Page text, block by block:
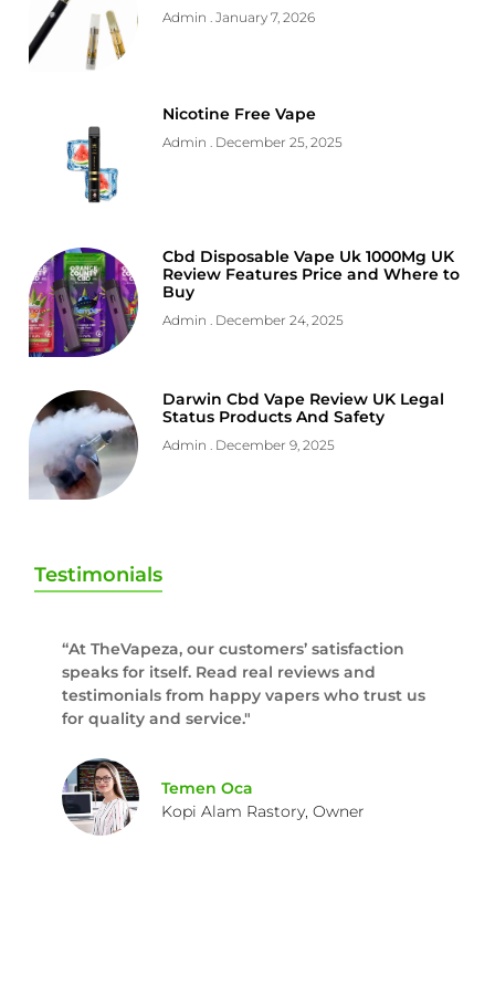
Admin January 7, 2026
Nicotine Free Vape
Admin December 25, 2025
Cbd Disposable Vape Uk 1000Mg UK
Review Features Price and Where to
Buy
Admin December 24, 2025
Darwin Cbd Vape Review UK Legal
Status Products And Safety
Admin December 9, 2025
Testimonials
“At TheVapeza, our customers’ satisfaction
speaks for itself. Read real reviews and
testimonials from happy vapers who trust us
for quality and service."
Temen Oca
Kopi Alam Rastory, Owner